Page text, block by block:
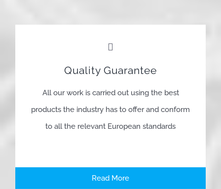
Quality Guarantee
All our work is carried out using the best
products the industry has to offer and conform
to all the relevant European standards
Read More